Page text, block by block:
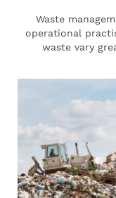
Waste
operational
waste vary